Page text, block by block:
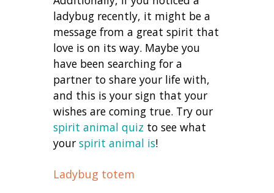
ladybug recently, it might be a
message from a great spirit that
love is on its way. Maybe you
have been searching for a
partner to share your life with,
and this is your sign that your
wishes are coming true. Try our
spirit animal quiz to see what
yourspirit animal is!
Ladybug totem